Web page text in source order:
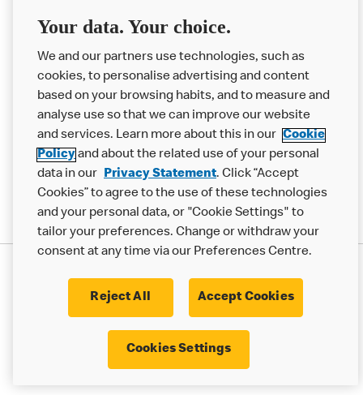
Franchising
Help
More MCD’s
Terms & Conditions Cookie Policy Modern Slavery Statement
© 2017 - 2026 McDonald's. All Rights Reserved.
Your data. Your choice.
We and our partners use technologies, such as
cookies, to personalise advertising and content
based on your browsing habits, and to measure and
analyse use so that we can improve our website
and services. Learn more about this in our Cookie
Policyand about the related use of your personal
data in our Privacy Statement. Click “Accept
Cookies” to agree to the use of these technologies
and your personal data, or "Cookie Settings" to
tailor your preferences. Change or withdraw your
consent at any time via our Preferences Centre.
Reject All Accept Cookies
Cookies Settings